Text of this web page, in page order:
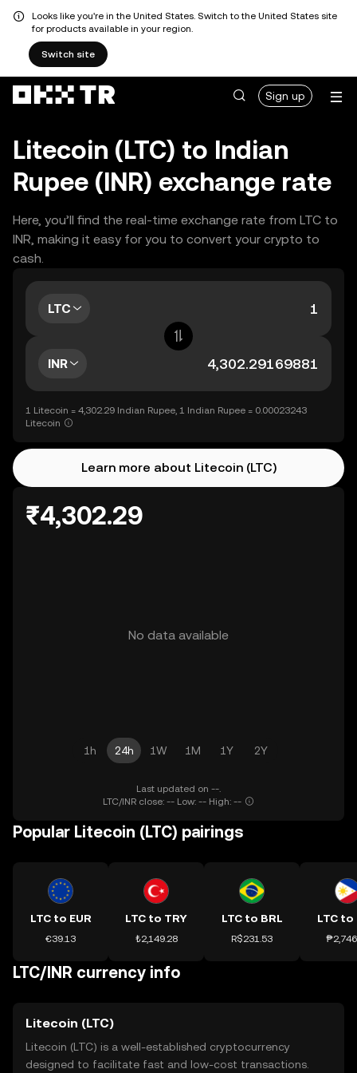
Looks like you're in the United States. Switch to the United States site
for products available in your region.
Switch site
Sign up
Litecoin (LTC) to Indian
Rupee (INR) exchange rate
Here, you’ll find the real-time exchange rate from LTC to
INR, making it easy for you to convert your crypto to
cash.
LTC
INR
1 Litecoin = 4,302.29 Indian Rupee, 1 Indian Rupee = 0.00023243
Litecoin
Learn more about Litecoin (LTC)
₹4,302.29
No data available
1h 24h 1W 1M 1Y 2Y
Last updated on --.
LTC/INR close: -- Low: -- High: --
Popular Litecoin (LTC) pairings
LTC to EUR
€39.13
LTC to TRY
₺2,149.28
LTC to BRL
R$231.53
LTC to
LTC/INR currency info
Litecoin (LTC)
Litecoin (LTC) is a well-established cryptocurrency
designed to facilitate fast and low-cost transactions.